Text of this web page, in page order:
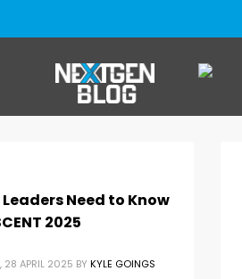
Need to Know
2025
28 APRIL 2025 BY KYLE GOINGS